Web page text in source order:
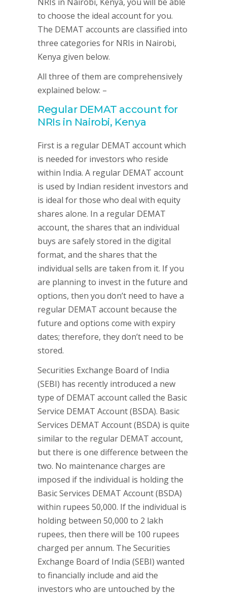
to choose the ideal account for you.
The DEMAT accounts are classified into
three categories for NRIs in Nairobi,
Kenya given below.
All three of them are comprehensively
explained below: –
Regular DEMAT account for
NRIs in Nairobi, Kenya
First is a regular DEMAT account which
is needed for investors who reside
within India. A regular DEMAT account
is used by Indian resident investors and
is ideal for those who deal with equity
shares alone. In a regular DEMAT
account, the shares that an individual
buys are safely stored in the digital
format, and the shares that the
individual sells are taken from it. If you
are planning to invest in the future and
options, then you don’t need to have a
regular DEMAT account because the
future and options come with expiry
dates; therefore, they don’t need to be
stored.
Securities Exchange Board of India
(SEBI) has recently introduced a new
type of DEMAT account called the Basic
Service DEMAT Account (BSDA). Basic
Services DEMAT Account (BSDA) is quite
similar to the regular DEMAT account,
but there is one difference between the
two. No maintenance charges are
imposed if the individual is holding the
Basic Services DEMAT Account (BSDA)
within rupees 50,000. If the individual is
holding between 50,000 to 2 lakh
rupees, then there will be 100 rupees
charged per annum. The Securities
Exchange Board of India (SEBI) wanted
to financially include and aid the
investors who are untouched by the